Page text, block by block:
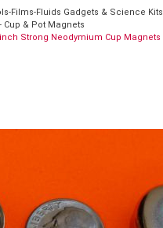
Films-Fluids Gadgets & Science Kits
Cup & Pot Magnets
Strong Neodymium Cup Magnets